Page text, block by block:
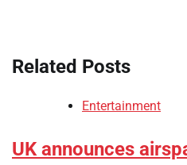
Related Posts
Entertainment
UK announces